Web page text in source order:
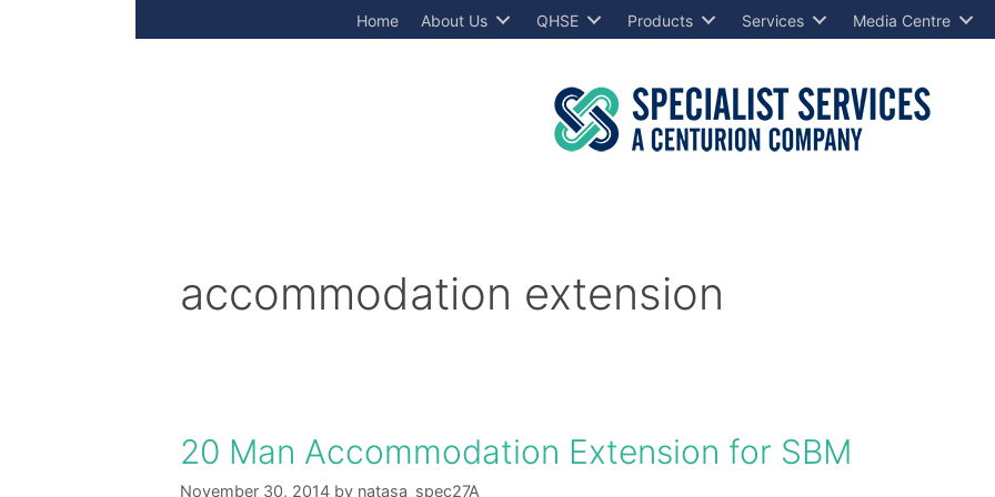
Home About Us QHSE Products Services Media Centre
accommodation extension
20 Man Accommodation Extension for SBM
November 30, 2014 by natasa_spec27A